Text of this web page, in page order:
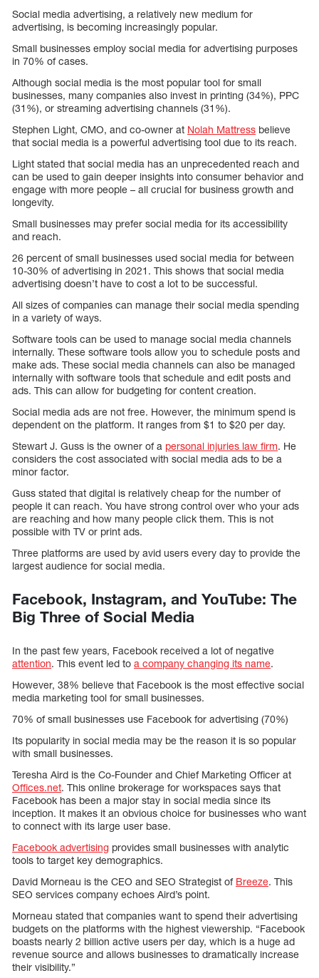
Social media advertising, a relatively new medium for
advertising, is becoming increasingly popular.
Small businesses employ social media for advertising purposes
in 70% of cases.
Although social media is the most popular tool for small
businesses, many companies also invest in printing (34%), PPC
(31%), or streaming advertising channels (31%).
Stephen Light, CMO, and co-owner at Nolah Mattress believe
that social media is a powerful advertising tool due to its reach.
Light stated that social media has an unprecedented reach and
can be used to gain deeper insights into consumer behavior and
engage with more people – all crucial for business growth and
longevity.
Small businesses may prefer social media for its accessibility
and reach.
26 percent of small businesses used social media for between
10-30% of advertising in 2021. This shows that social media
advertising doesn’t have to cost a lot to be successful.
All sizes of companies can manage their social media spending
in a variety of ways.
Software tools can be used to manage social media channels
internally. These software tools allow you to schedule posts and
make ads. These social media channels can also be managed
internally with software tools that schedule and edit posts and
ads. This can allow for budgeting for content creation.
Social media ads are not free. However, the minimum spend is
dependent on the platform. It ranges from $1 to $20 per day.
Stewart J. Guss is the owner of a personal injuries law firm. He
considers the cost associated with social media ads to be a
minor factor.
Guss stated that digital is relatively cheap for the number of
people it can reach. You have strong control over who your ads
are reaching and how many people click them. This is not
possible with TV or print ads.
Three platforms are used by avid users every day to provide the
largest audience for social media.
Facebook, Instagram, and YouTube: The
Big Three of Social Media
In the past few years, Facebook received a lot of negative
attention. This event led to a company changing its name.
However, 38% believe that Facebook is the most effective social
media marketing tool for small businesses.
70% of small businesses use Facebook for advertising (70%)
Its popularity in social media may be the reason it is so popular
with small businesses.
Teresha Aird is the Co-Founder and Chief Marketing Officer at
Offices.net. This online brokerage for workspaces says that
Facebook has been a major stay in social media since its
inception. It makes it an obvious choice for businesses who want
to connect with its large user base.
Facebook advertising provides small businesses with analytic
tools to target key demographics.
David Morneau is the CEO and SEO Strategist of Breeze. This
SEO services company echoes Aird’s point.
Morneau stated that companies want to spend their advertising
budgets on the platforms with the highest viewership. “Facebook
boasts nearly 2 billion active users per day, which is a huge ad
revenue source and allows businesses to dramatically increase
their visibility.”